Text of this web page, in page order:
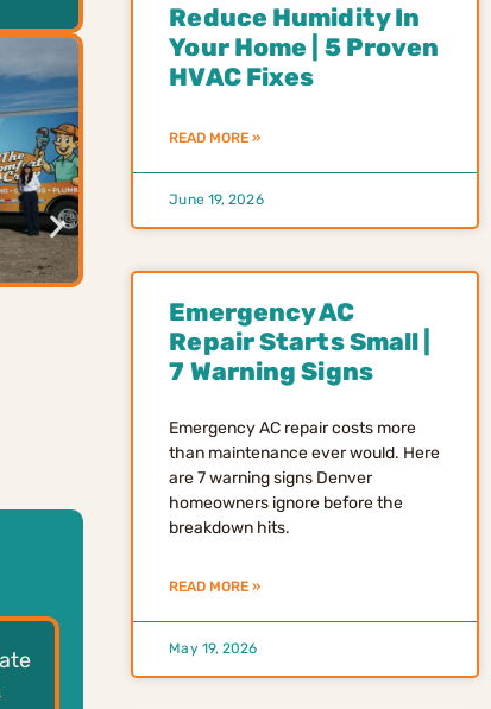
Reduce Humidity In
Your Home | 5 Proven
HVAC Fixes
READ MORE »
June 19, 2026
Emergency AC
Repair Starts Small |
7 Warning Signs
Emergency AC repair costs more
than maintenance ever would. Here
are 7 warning signs Denver
homeowners ignore before the
breakdown hits.
READ MORE »
May 19, 2026